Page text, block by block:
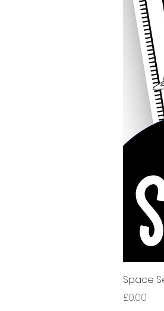
Space
Price
£0.00